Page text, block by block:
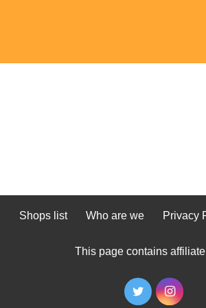
Shops list Who are we Privacy
This page contains